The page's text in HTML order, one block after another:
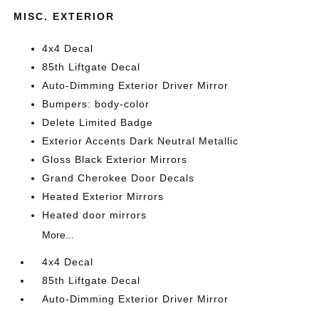
MISC. EXTERIOR
4x4 Decal
85th Liftgate Decal
Auto-Dimming Exterior Driver Mirror
Bumpers: body-color
Delete Limited Badge
Exterior Accents Dark Neutral Metallic
Gloss Black Exterior Mirrors
Grand Cherokee Door Decals
Heated Exterior Mirrors
Heated door mirrors
More...
4x4 Decal
85th Liftgate Decal
Auto-Dimming Exterior Driver Mirror